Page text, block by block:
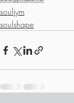
souljym
soulshape